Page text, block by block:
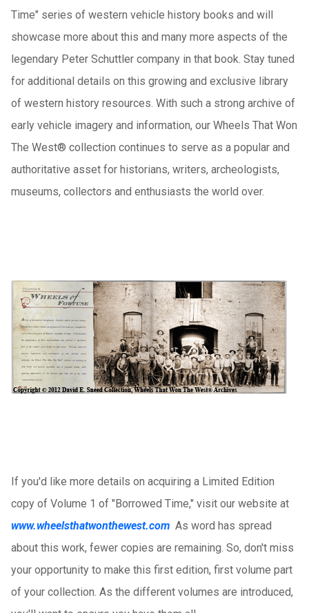
Time" series of western vehicle history books and will
showcase more about this and many more aspects of the
legendary Peter Schuttler company in that book. Stay tuned
for additional details on this growing and exclusive library
of western history resources. With such a strong archive of
early vehicle imagery and information, our Wheels That Won
The West® collection continues to serve as a popular and
authoritative asset for historians, writers, archeologists,
museums, collectors and enthusiasts the world over.
If you'd like more details on acquiring a Limited Edition
copy of Volume 1 of "Borrowed Time," visit our website at
www.wheelsthatwonthewest.com As word has spread
about this work, fewer copies are remaining. So, don't miss
your opportunity to make this first edition, first volume part
of your collection. As the different volumes are introduced,